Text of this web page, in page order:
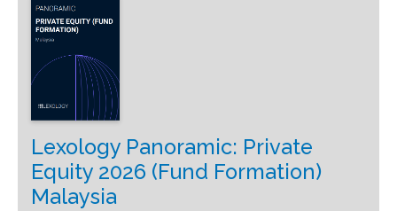
Lexology Panoramic: Private
Equity 2026 (Fund Formation)
Malaysia